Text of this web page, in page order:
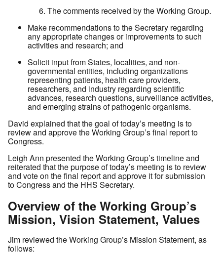
The comments received by the Working Group.
Make recommendations to the Secretary regarding
any appropriate changes or improvements to such
activities and research; and
Solicit input from States, localities, and non-
governmental entities, including organizations
representing patients, health care providers,
researchers, and industry regarding scientific
advances, research questions, surveillance activities,
and emerging strains of pathogenic organisms.
David explained that the goal of today’s meeting is to
review and approve the Working Group’s final report to
Congress.
Leigh Ann presented the Working Group’s timeline and
reiterated that the purpose of today’s meeting is to review
and vote on the final report and approve it for submission
to Congress and the HHS Secretary.
Overview of the Working Group’s
Mission, Vision Statement, Values
Jim reviewed the Working Group’s Mission Statement, as
follows: